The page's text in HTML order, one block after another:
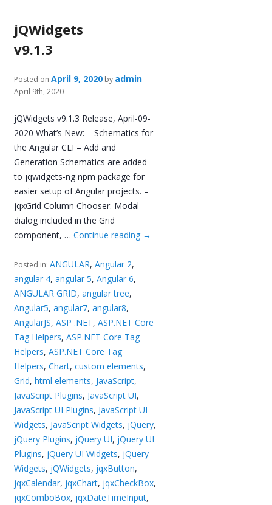
jQWidgets
v9.1.3
Posted on April 9, 2020 by admin
April 9th, 2020
jQWidgets v9.1.3 Release, April-09-
2020 What’s New: – Schematics for
the Angular CLI – Add and
Generation Schematics are added
to jqwidgets-ng npm package for
easier setup of Angular projects. –
jqxGrid Column Chooser. Modal
dialog included in the Grid
component, …Continue reading →
Posted in:ANGULAR,Angular 2,
angular 4,angular 5,Angular 6,
ANGULAR GRID,angular tree,
Angular5,angular7,angular8,
AngularJS,ASP .NET,ASP.NET Core
Tag Helpers,ASP.NET Core Tag
Helpers,ASP.NET Core Tag
Helpers,Chart,custom elements,
Grid,html elements, JavaScript,
JavaScript Plugins, JavaScript UI,
JavaScript UI Plugins, JavaScript UI
Widgets, JavaScript Widgets, jQuery,
jQuery Plugins, jQuery UI, jQuery UI
Plugins, jQuery UI Widgets, jQuery
Widgets, jQWidgets, jqxButton,
jqxCalendar, jqxChart, jqxCheckBox,
jqxComboBox, jqxDateTimeInput,